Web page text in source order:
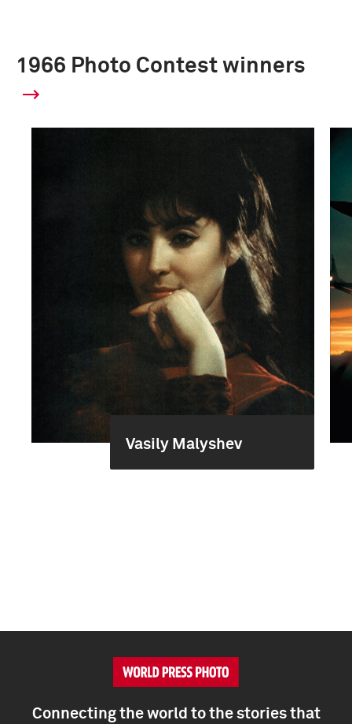
1966 Photo Contest winners
Vasily Malyshev
Connecting the world to the stories that